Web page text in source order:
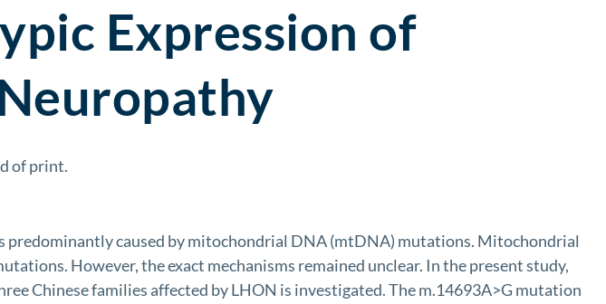
Expression of
of print.
predominantly caused by mitochondrial DNA (mtDNA) mutations. Mitochondrial
However, the exact mechanisms remained unclear. In the present study,
Chinese families affected by LHON is investigated. The m.14693A>G mutation